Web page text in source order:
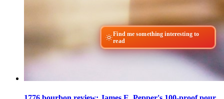
Find me something interesting to
read